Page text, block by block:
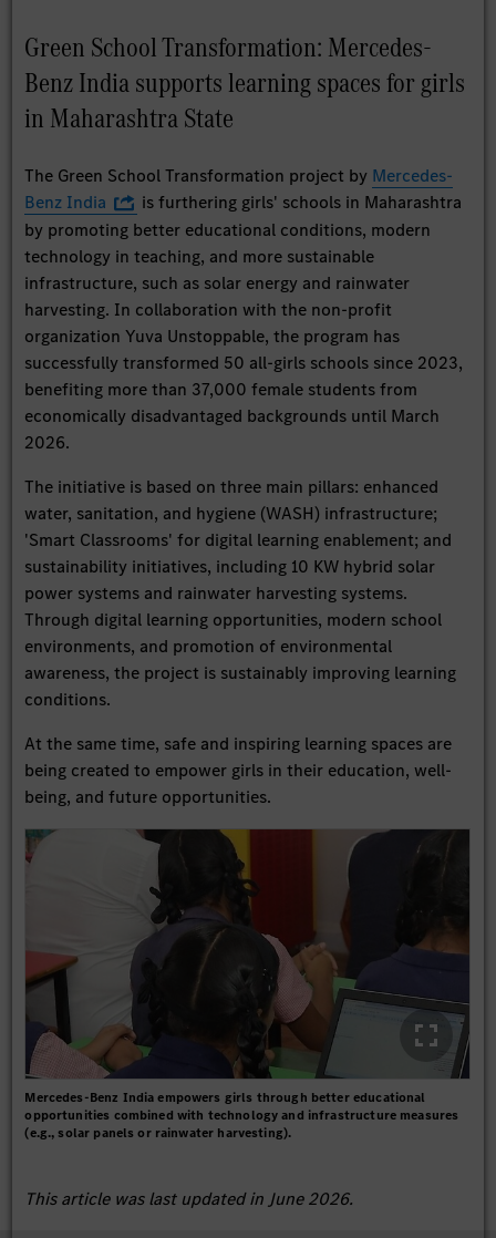
Green School Transformation: Mercedes-
Benz India supports learning spaces for girls
in Maharashtra State
The Green School Transformation project by Mercedes-
Benz India
is furthering girls' schools in Maharashtra
by promoting better educational conditions, modern
technology in teaching, and more sustainable
infrastructure, such as solar energy and rainwater
harvesting. In collaboration with the non-profit
organization Yuva Unstoppable, the program has
successfully transformed 50 all-girls schools since 2023,
benefiting more than 37,000 female students from
economically disadvantaged backgrounds until March
2026.
The initiative is based on three main pillars: enhanced
water, sanitation, and hygiene (WASH) infrastructure;
'Smart Classrooms' for digital learning enablement; and
sustainability initiatives, including 10 KW hybrid solar
power systems and rainwater harvesting systems.
Through digital learning opportunities, modern school
environments, and promotion of environmental
awareness, the project is sustainably improving learning
conditions.
At the same time, safe and inspiring learning spaces are
being created to empower girls in their education, well-
being, and future opportunities.
Mercedes-Benz India empowers girls through better educational
opportunities combined with technology and infrastructure measures
(e.g., solar panels or rainwater harvesting).
This article was last updated in June 2026.